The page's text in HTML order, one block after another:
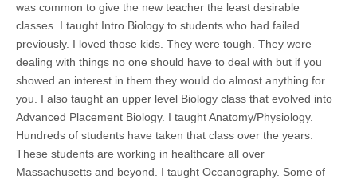
was common to give the new teacher the least desirable
classes. I taught Intro Biology to students who had failed
previously. I loved those kids. They were tough. They were
dealing with things no one should have to deal with but if you
showed an interest in them they would do almost anything for
you. I also taught an upper level Biology class that evolved into
Advanced Placement Biology. I taught Anatomy/Physiology.
Hundreds of students have taken that class over the years.
These students are working in healthcare all over
Massachusetts and beyond. I taught Oceanography. Some of